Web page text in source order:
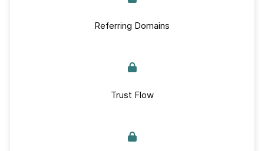
Referring Domains
Trust Flow